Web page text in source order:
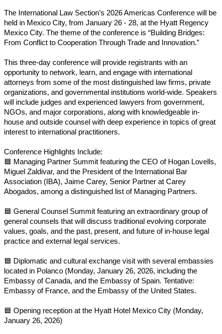
The International Law Section’s 2026 Americas Conference will be
held in Mexico City, from January 26 - 28, at the Hyatt Regency
Mexico City. The theme of the conference is “Building Bridges:
From Conflict to Cooperation Through Trade and Innovation.”
This three-day conference will provide registrants with an
opportunity to network, learn, and engage with international
attorneys from some of the most distinguished law firms, private
organizations, and governmental institutions world-wide. Speakers
will include judges and experienced lawyers from government,
NGOs, and major corporations, along with knowledgeable in-
house and outside counsel with deep experience in topics of great
interest to international practitioners.
Conference Highlights Include:
🟦 Managing Partner Summit featuring the CEO of Hogan Lovells,
Miguel Zaldivar, and the President of the International Bar
Association (IBA), Jaime Carey, Senior Partner at Carey
Abogados, among a distinguished list of Managing Partners.
🟦 General Counsel Summit featuring an extraordinary group of
general counsels that will discuss traditional evolving corporate
values, goals, and the past, present, and future of in-house legal
practice and external legal services.
🟦 Diplomatic and cultural exchange visit with several embassies
located in Polanco (Monday, January 26, 2026, including the
Embassy of Canada, and the Embassy of Spain. Tentative:
Embassy of France, and the Embassy of the United States.
🟦 Opening reception at the Hyatt Hotel Mexico City (Monday,
January 26, 2026)